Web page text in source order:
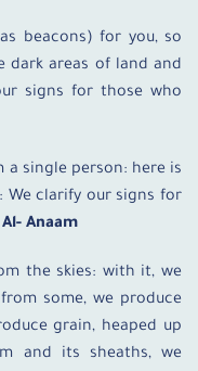
beacons) for you, so
dark areas of land and
signs for those who
a single person: here is
We clarify our signs for
Anaam
the skies: with it, we
some, we produce
grain, heaped up
and its sheaths, we